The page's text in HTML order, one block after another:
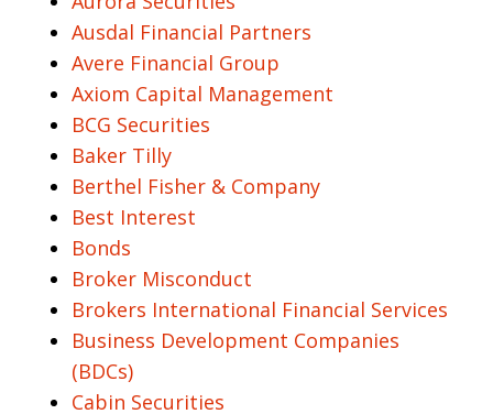
Ausdal Financial Partners
Avere Financial Group
Axiom Capital Management
BCG Securities
Baker Tilly
Berthel Fisher & Company
Best Interest
Bonds
Broker Misconduct
Brokers International Financial Services
Business Development Companies
(BDCs)
Cabin Securities